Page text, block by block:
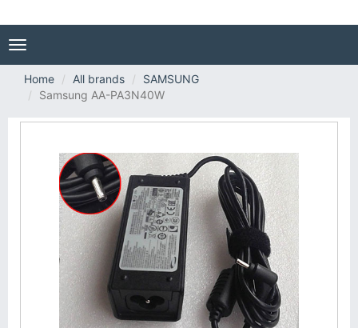
Toggle
navigation
Home
All brands
SAMSUNG
Samsung AA-PA3N40W